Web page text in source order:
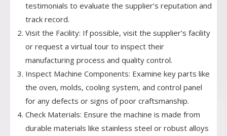
testimonials to evaluate the supplier’s reputation and
track record.
Visit the Facility: If possible, visit the supplier’s facility
or request a virtual tour to inspect their
manufacturing process and quality control.
Inspect Machine Components: Examine key parts like
the oven, molds, cooling system, and control panel
for any defects or signs of poor craftsmanship.
Check Materials: Ensure the machine is made from
durable materials like stainless steel or robust alloys